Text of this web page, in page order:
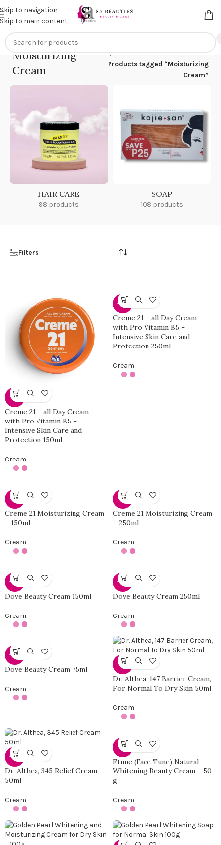
Skip to navigation
Skip to main content
Get anextra 20% off on online payments. Use code
Moisturizing
Cream
Home/
Products tagged “Moisturizing
Cream”
HAIR CARE
98 products
SOAP
108 products
Filters
-10%
Creme 21 – all Day Cream –
with Pro Vitamin B5 –
Intensive Skin Care and
Protection 150ml
Cream
-25%
Creme 21 – all Day Cream –
with Pro Vitamin B5 –
Intensive Skin Care and
Protection 250ml
Cream
-10%
Creme 21 Moisturizing Cream
– 150ml
Cream
-25%
Creme 21 Moisturizing Cream
– 250ml
Cream
-42%
Dove Beauty Cream 150ml
Cream
-25%
Dove Beauty Cream 250ml
Cream
-38%
Dove Beauty Cream 75ml
Cream
-50%
Dr. Althea, 147 Barrier Cream,
For Normal To Dry Skin 50ml
Cream
-50%
Dr. Althea, 345 Relief Cream
50ml
Cream
-14%
Ftune (Face Tune) Natural
Whitening Beauty Cream – 50
g
Cream